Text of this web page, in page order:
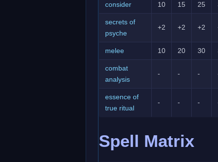
consider 10 15 25
secrets of
psyche
+2 +2 +2
melee 10 20 30
combat
analysis
- - -
essence of
true ritual
- - -
Spell Matrix